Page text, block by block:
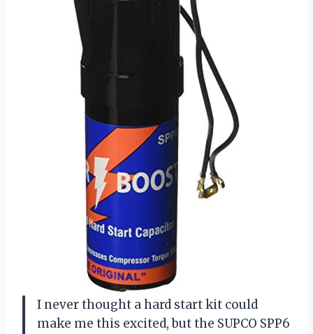
I never thought a hard start kit could
make me this excited, but the SUPCO SPP6